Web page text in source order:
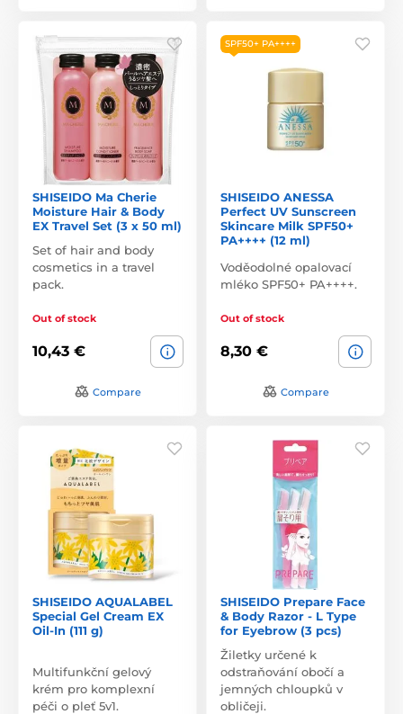
SHISEIDO Ma Cherie
Moisture Hair & Body
EX Travel Set (3 x 50 ml)
Set of hair and body
cosmetics in a travel
pack.
Out of stock
10,43 €
Compare
SPF50+ PA++++
SHISEIDO ANESSA
Perfect UV Sunscreen
Skincare Milk SPF50+
PA++++ (12 ml)
Voděodolné opalovací
mléko SPF50+ PA++++.
Out of stock
8,30 €
Compare
SHISEIDO AQUALABEL
Special Gel Cream EX
Oil-In (111 g)
Multifunkční gelový
krém pro komplexní
péči o pleť 5v1.
SHISEIDO Prepare Face
& Body Razor - L Type
for Eyebrow (3 pcs)
Žiletky určené k
odstraňování obočí a
jemných chloupků v
obličeji.